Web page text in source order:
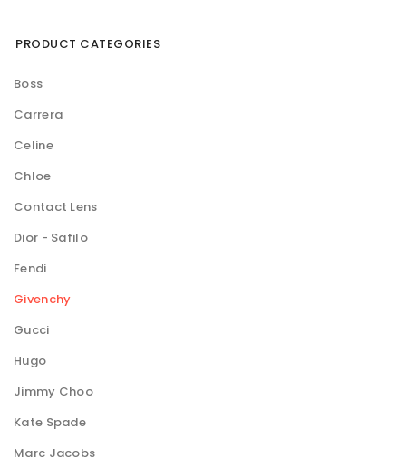
PRODUCT CATEGORIES
Boss
Carrera
Celine
Chloe
Contact Lens
Dior - Safilo
Fendi
Givenchy
Gucci
Hugo
Jimmy Choo
Kate Spade
Marc Jacobs